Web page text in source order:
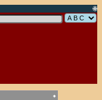
🌐
🠹